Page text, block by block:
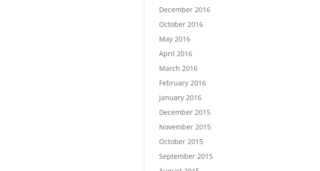
December 2016
October 2016
May 2016
April 2016
March 2016
February 2016
January 2016
December 2015
November 2015
October 2015
September 2015